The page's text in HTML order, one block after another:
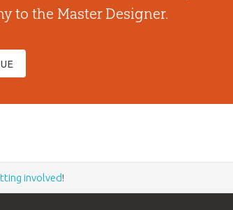
to the Master Designer.
involved!